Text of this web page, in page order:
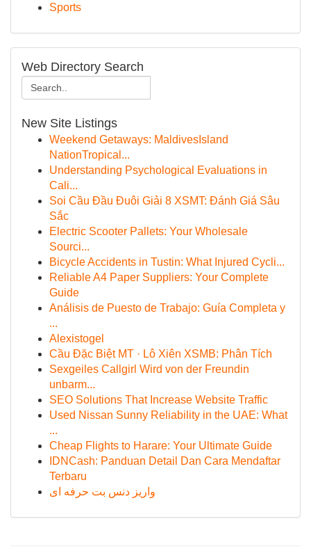
Sports
Web Directory Search
New Site Listings
Weekend Getaways: MaldivesIsland
NationTropical...
Understanding Psychological Evaluations in
Cali...
Soi Cầu Đầu Đuôi Giải 8 XSMT: Đánh Giá Sâu
Sắc
Electric Scooter Pallets: Your Wholesale
Sourci...
Bicycle Accidents in Tustin: What Injured Cycli...
Reliable A4 Paper Suppliers: Your Complete
Guide
Análisis de Puesto de Trabajo: Guía Completa y
...
Alexistogel
Cầu Đặc Biệt MT · Lô Xiên XSMB: Phân Tích
Sexgeiles Callgirl Wird von der Freundin
unbarm...
SEO Solutions That Increase Website Traffic
Used Nissan Sunny Reliability in the UAE: What
...
Cheap Flights to Harare: Your Ultimate Guide
IDNCash: Panduan Detail Dan Cara Mendaftar
Terbaru
واریز دنس بت حرفه ای